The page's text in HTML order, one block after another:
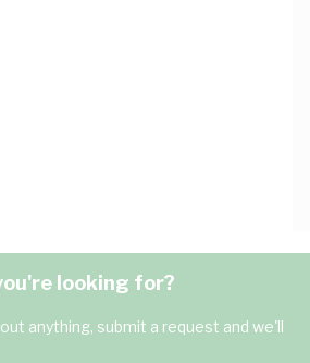
looking for?
anything, submit a request and we'll